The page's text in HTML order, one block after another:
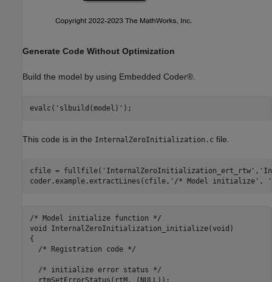
Generate Code Without Optimization
Build the model by using Embedded Coder®.
evalc( 'slbuild(model)'
This code is in the InternalZeroInitialization.c file.
cfile = fullfile( 'InternalZeroInitialization_ert_rtw' ,
coder.example.extractLines(cfile, '/* Model initialize' ,
/* Model initialize function */
void InternalZeroInitialization_initialize(void)
{
  /* Registration code */
  /* initialize error status */
  rtmSetErrorStatus(rtM, (NULL));